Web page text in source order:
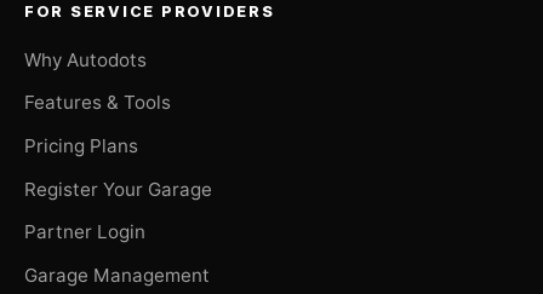
FOR SERVICE PROVIDERS
Why Autodots
Features & Tools
Pricing Plans
Register Your Garage
Partner Login
Garage Management